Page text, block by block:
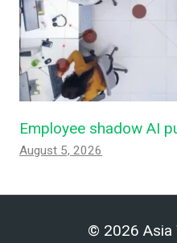
Employee shadow AI
August 5, 2026
© 2026 Asia